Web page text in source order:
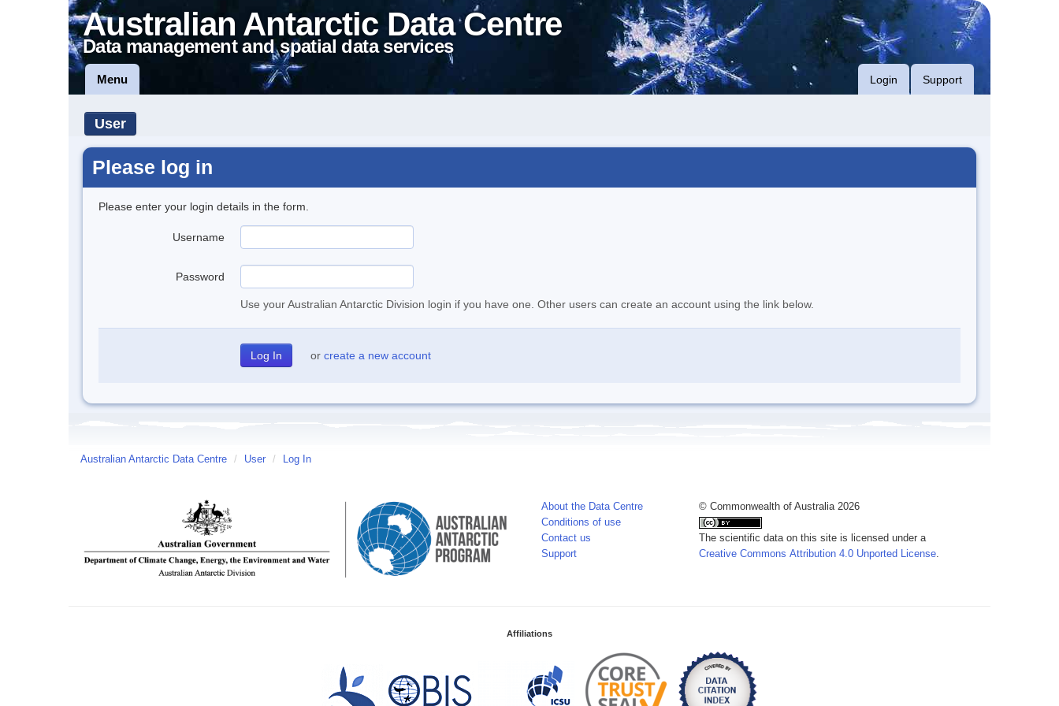
Australian Antarctic Data Centre
Data management and spatial data services
Menu Login Support
User
Please log in
Please enter your login details in the form.
Username
Password
Use your Australian Antarctic Division login if you have one. Other users can create an account using the link below.
or create a new account
Australian Antarctic Data Centre / User / Log In
About the Data Centre
Conditions of use
Contact us
Support
© Commonwealth of Australia 2026
The scientific data on this site is licensed under a
Creative Commons Attribution 4.0 Unported License.
Affiliations